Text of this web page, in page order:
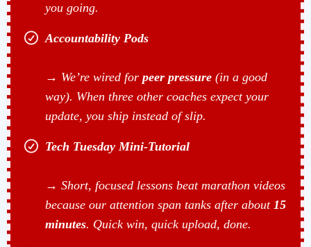
you going.
Accountability Pods
→ We’re wired for peer pressure (in a good
way). When three other coaches expect your
update, you ship instead of slip.
Tech Tuesday Mini-Tutorial
→ Short, focused lessons beat marathon videos
because our attention span tanks after about 15
minutes. Quick win, quick upload, done.